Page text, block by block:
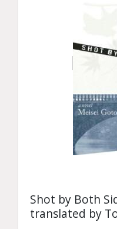
Shot by Both
translated by